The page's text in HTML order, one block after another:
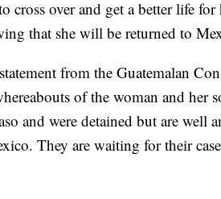
cross over and get a better life
that she will be returned to
from the Guatemalan
of the woman and her
and were detained but are well
They are waiting for their